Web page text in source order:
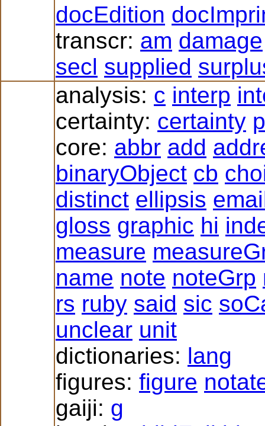
docEdition
transcr: am damage
secl supplied
analysis: c interp
certainty: certainty
core: abbr add
binaryObject cb
distinct ellipsis
gloss graphic hi
measure
name note noteGrp
rs ruby said sic
unclear unit
dictionaries: lang
figures: figure
gaiji: g